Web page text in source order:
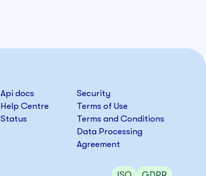
Api docs
Help Centre
Status
Security
Terms of Use
Terms and Conditions
Data Processing
Agreement